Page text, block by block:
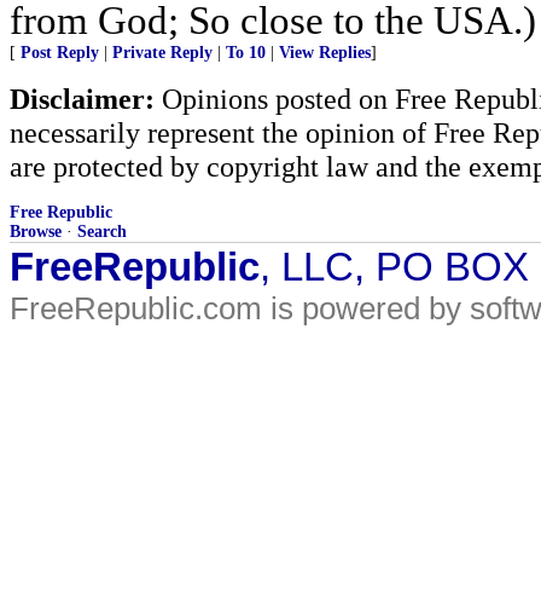
from God; So close to the USA.)
[ Post Reply Private Reply To 10 View Replies]
Disclaimer: Opinions posted on Free
necessarily represent the opinion of Free
are protected by copyright law and the
Free Republic
Browse · Search
FreeRepublic, LLC, PO
FreeRepublic.com is powered by